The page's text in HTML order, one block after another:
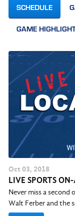
SCHEDULE
GAME
Oct 03, 2018
LIVE SPORTS
Never miss a
Walt Ferber and the